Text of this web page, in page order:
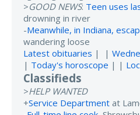
>GOOD NEWS: Teen uses
drowning in river
-Meanwhile, in Indiana,
wandering loose
Latest obituaries | |
| Today's horoscope | |
Classifieds
>HELP WANTED
+Service Department at